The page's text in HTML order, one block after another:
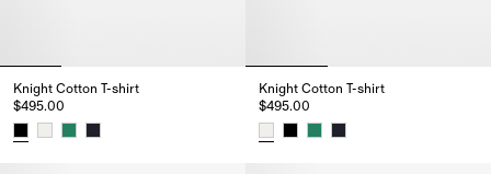
Knight Cotton T-shirt
$495.00
Knight Cotton T-shirt
$495.00